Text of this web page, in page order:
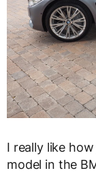
I really like
model in the